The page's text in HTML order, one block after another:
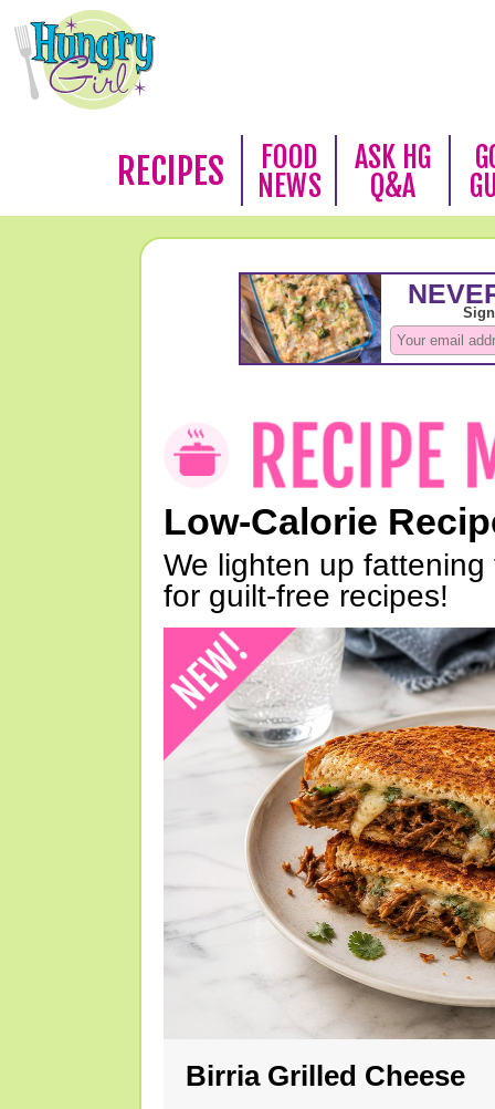
RECIPES
FOOD
NEWS
ASK HG
Q&A
Low-Calorie
We lighten up
for guilt-free recipes!
Birria Grilled Cheese